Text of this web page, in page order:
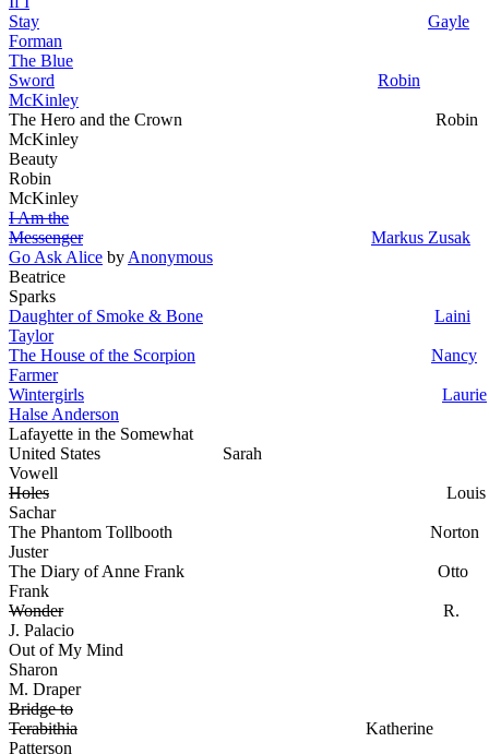
Stay
Gayle
Forman
The Blue
Sword
Robin
McKinley
The Hero and the Crown Robin
McKinley
Beauty
Robin
McKinley
I Am the
Messenger
Markus Zusak
Go Ask Alice by Anonymous
Beatrice
Sparks
Daughter of Smoke & Bone
Laini
Taylor
The House of the Scorpion
Nancy
Farmer
Wintergirls
Laurie
Halse Anderson
Lafayette in the Somewhat
United States Sarah
Vowell
Holes Louis
Sachar
The Phantom Tollbooth Norton
Juster
The Diary of Anne Frank Otto
Frank
WonderR.
J. Palacio
Out of My Mind
Sharon
M. Draper
Bridge to
Terabithia Katherine
Patterson